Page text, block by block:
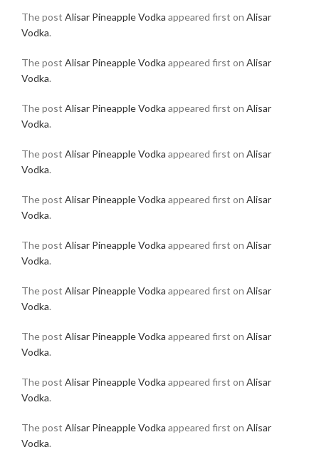
The post Alisar Pineapple Vodka appeared first on Alisar
Vodka.
The post Alisar Pineapple Vodka appeared first on Alisar
Vodka.
The post Alisar Pineapple Vodka appeared first on Alisar
Vodka.
The post Alisar Pineapple Vodka appeared first on Alisar
Vodka.
The post Alisar Pineapple Vodka appeared first on Alisar
Vodka.
The post Alisar Pineapple Vodka appeared first on Alisar
Vodka.
The post Alisar Pineapple Vodka appeared first on Alisar
Vodka.
The post Alisar Pineapple Vodka appeared first on Alisar
Vodka.
The post Alisar Pineapple Vodka appeared first on Alisar
Vodka.
The post Alisar Pineapple Vodka appeared first on Alisar
Vodka.